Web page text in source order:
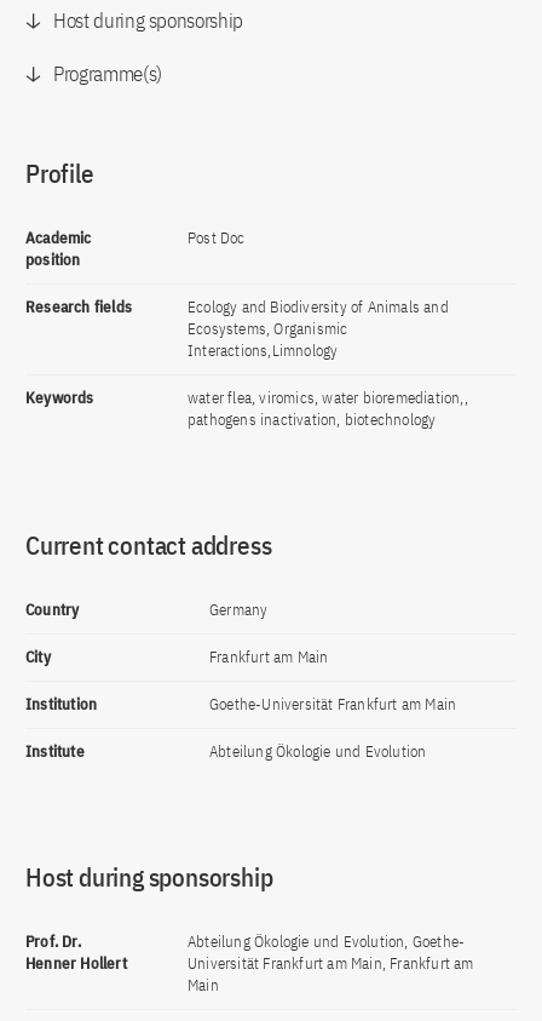
Host during sponsorship
Programme(s)
Profile
Academic
position
Post Doc
Research fields
Ecology and Biodiversity of Animals and
Ecosystems, Organismic
Interactions,Limnology
Keywords
water flea, viromics, water bioremediation,,
pathogens inactivation, biotechnology
Current contact address
Country Germany
City Frankfurt am Main
Institution Goethe-Universität Frankfurt am Main
Institute Abteilung Ökologie und Evolution
Host during sponsorship
Prof. Dr.
Henner Hollert
Abteilung Ökologie und Evolution, Goethe-
Universität Frankfurt am Main, Frankfurt am
Main